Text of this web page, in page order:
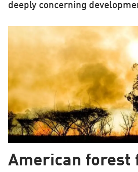
deeply concerning
American forest